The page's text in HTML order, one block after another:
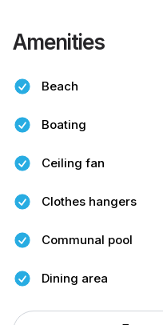
Amenities
Beach
Boating
Ceiling fan
Clothes hangers
Communal pool
Dining area